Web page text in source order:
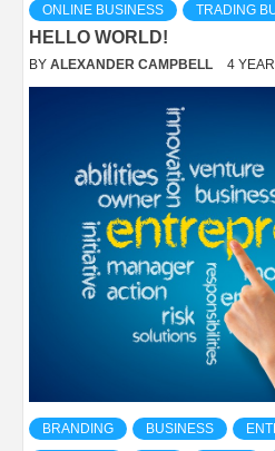
ONLINE BUSINESS TRADING
HELLO WORLD!
BY ALEXANDER CAMPBELL 4
BRANDING BUSINESS